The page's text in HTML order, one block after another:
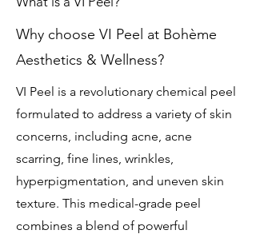
Why choose VI Peel at Bohème
Aesthetics & Wellness?
VI Peel is a revolutionary chemical peel
formulated to address a variety of skin
concerns, including acne, acne
scarring, fine lines, wrinkles,
hyperpigmentation, and uneven skin
texture. This medical-grade peel
combines a blend of powerful